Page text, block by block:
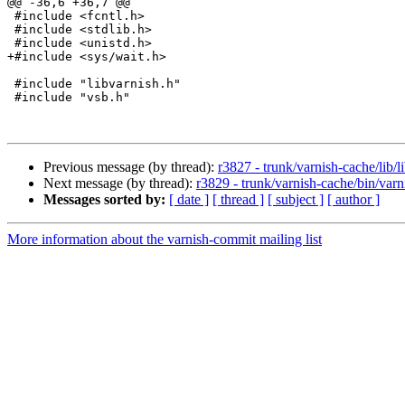
+#include <sys/wait.h>
Previous message (by thread): r3827 - trunk/varnish-cache/lib/
Next message (by thread): r3829 - trunk/varnish-cache/bin/
Messages sorted by: [ date ] [ thread ] [ subject ] [ author ]
More information about the varnish-commit mailing list